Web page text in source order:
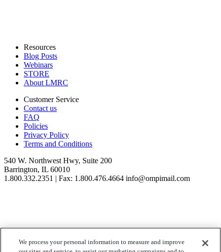
Resources
Blog Posts
Webinars
STORE
About LMRC
Customer Service
Contact us
FAQ
Policies
Privacy Policy
Terms and Conditions
540 W. Northwest Hwy, Suite 200
Barrington, IL 60010
1.800.332.2351 | Fax: 1.800.476.4664 info@ompimail.com
© Lifestyle Matrix Resource Center2026
We process your personal information to measure and improve